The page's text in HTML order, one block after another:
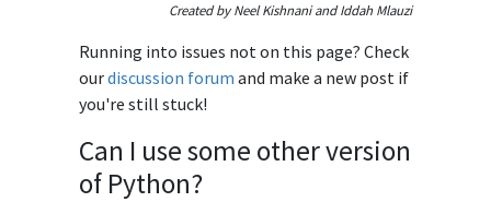
Created by Neel Kishnani and Iddah Mlauzi
Running into issues not on this page? Check
ourdiscussion forum and make a new post if
you're still stuck!
Can I use some other version
of Python?